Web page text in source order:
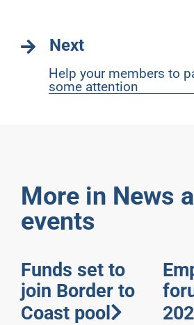
Next
Help your members to
some attention
More in News
events
Funds set to
join Border to
Coast pool